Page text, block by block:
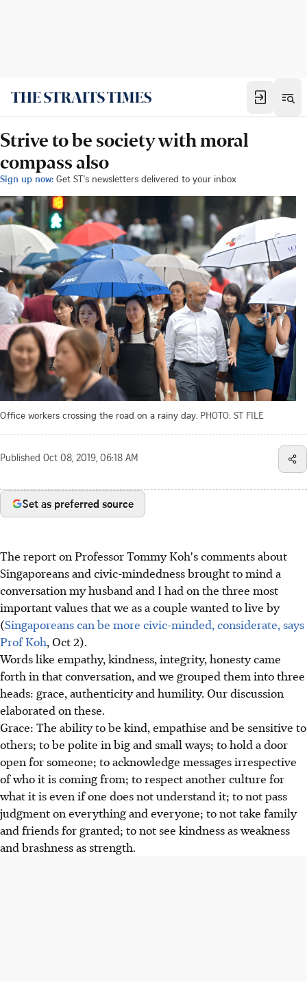
Strive to be society with moral
compass also
Sign up now: Get ST's newsletters delivered to your inbox
Office workers crossing the road on a rainy day. PHOTO: ST FILE
Published Oct 08, 2019, 06:18 AM
Set as preferred source
The report on Professor Tommy Koh's comments about
Singaporeans and civic-mindedness brought to mind a
conversation my husband and I had on the three most
important values that we as a couple wanted to live by
(Singaporeans can be more civic-minded, considerate, says
Prof Koh, Oct 2).
Words like empathy, kindness, integrity, honesty came
forth in that conversation, and we grouped them into three
heads: grace, authenticity and humility. Our discussion
elaborated on these.
Grace: The ability to be kind, empathise and be sensitive to
others; to be polite in big and small ways; to hold a door
open for someone; to acknowledge messages irrespective
of who it is coming from; to respect another culture for
what it is even if one does not understand it; to not pass
judgment on everything and everyone; to not take family
and friends for granted; to not see kindness as weakness
and brashness as strength.